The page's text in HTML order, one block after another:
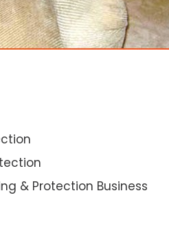
& Protection Business